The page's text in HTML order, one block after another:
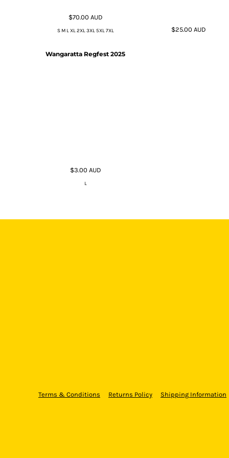
$70.00 AUD
S M L XL 2XL 3XL 5XL 7XL $25.00 AUD
Wangaratta Regfest 2025
$3.00 AUD
L
Terms & Conditions Returns Policy Shipping Information